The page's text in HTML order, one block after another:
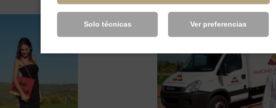
Solo técnicas Ver preferencias